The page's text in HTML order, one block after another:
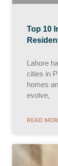
Top 10
Lahore
cities in
homes
evolve,
READ